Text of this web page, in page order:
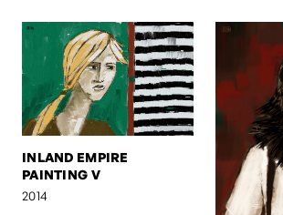
INLAND EMPIRE
PAINTING V
2014